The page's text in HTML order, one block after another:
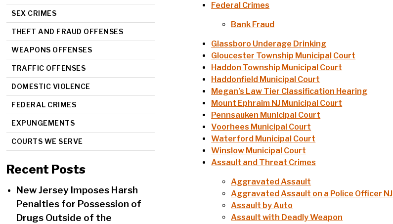
SEX CRIMES
THEFT AND FRAUD OFFENSES
WEAPONS OFFENSES
TRAFFIC OFFENSES
DOMESTIC VIOLENCE
FEDERAL CRIMES
EXPUNGEMENTS
COURTS WE SERVE
Recent Posts
New Jersey Imposes Harsh
Penalties for Possession of
Drugs Outside of the
Federal Crimes
Bank Fraud
Glassboro Underage Drinking
Gloucester Township Municipal Court
Haddon Township Municipal Court
Haddonfield Municipal Court
Megan’s Law Tier Classification Hearing
Mount Ephraim NJ Municipal Court
Pennsauken Municipal Court
Voorhees Municipal Court
Waterford Municipal Court
Winslow Municipal Court
Assault and Threat Crimes
Aggravated Assault
Aggravated Assault on a Police Officer NJ
Assault by Auto
Assault with Deadly Weapon